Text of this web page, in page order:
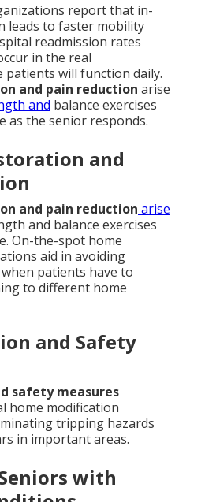
report that in-
leads to faster mobility
readmission rates
in the real
will function daily.
and pain reduction arise
and balance exercises
as the senior responds.
and
and pain reduction arise
and balance exercises
On-the-spot home
aid in avoiding
patients have to
to different home
and Safety
safety measures
home modification
tripping hazards
in important areas.
with